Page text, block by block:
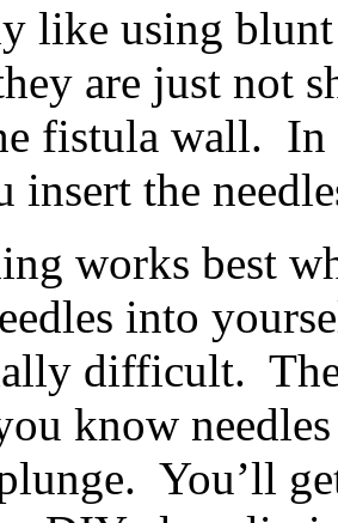
like using blunt
are just not
fistula wall. In
insert the
works best
into
difficult.
know
You’ll